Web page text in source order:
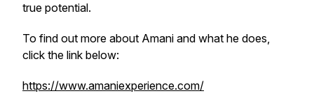
true potential.
To find out more about Amani and what he does,
click the link below:
https://www.amaniexperience.com/